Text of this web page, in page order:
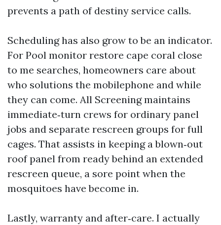
prevents a path of destiny service calls.
Scheduling has also grow to be an indicator.
For Pool monitor restore cape coral close
to me searches, homeowners care about
who solutions the mobilephone and while
they can come. All Screening maintains
immediate‑turn crews for ordinary panel
jobs and separate rescreen groups for full
cages. That assists in keeping a blown‑out
roof panel from ready behind an extended
rescreen queue, a sore point when the
mosquitoes have become in.
Lastly, warranty and after‑care. I actually